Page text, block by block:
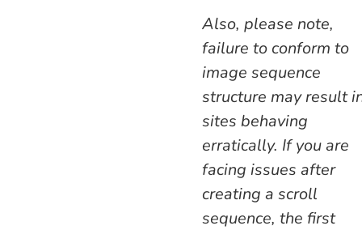
Also, please note,
failure to conform to
image sequence
structure may result
sites behaving
erratically. If you are
facing issues after
creating a scroll
sequence, the first